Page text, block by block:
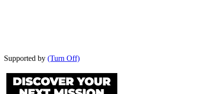
Supported by (Turn Off)